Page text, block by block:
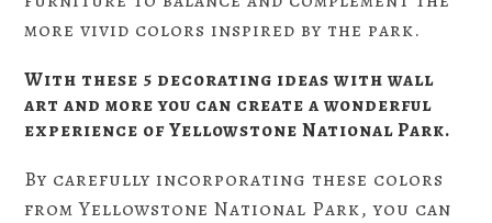
more vivid colors inspired by the park.
With these 5 decorating ideas with wall
art and more you can create a wonderful
experience of Yellowstone National Park.
By carefully incorporating these colors
from Yellowstone National Park, you can